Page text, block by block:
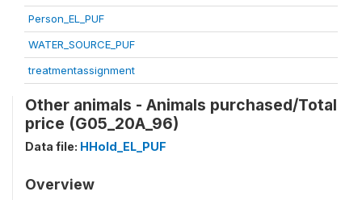
Person_EL_PUF
WATER_SOURCE_PUF
treatmentassignment
Other animals - Animals purchased/Total
price (G05_20A_96)
Data file: HHold_EL_PUF
Overview